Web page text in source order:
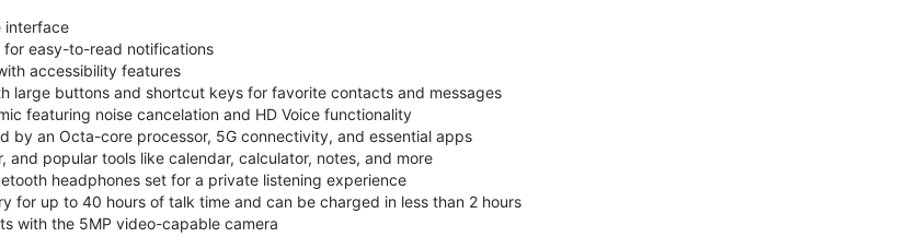
interface
for easy-to-read notifications
accessibility features
large buttons and shortcut keys for favorite contacts and messages
featuring noise cancelation and HD Voice functionality
by an Octa-core processor, 5G connectivity, and essential apps
and popular tools like calendar, calculator, notes, and more
headphones set for a private listening experience
for up to 40 hours of talk time and can be charged in less than 2 hours
with the 5MP video-capable camera